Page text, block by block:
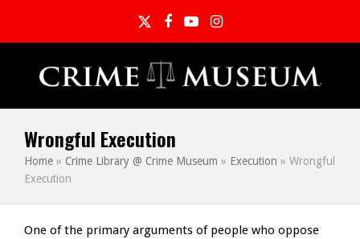
TwitterFacebook
YouTubeInstagram
Wrongful Execution
Home » Crime Library @ Crime Museum » Execution » Wrongful
Execution
One of the primary arguments of people who oppose